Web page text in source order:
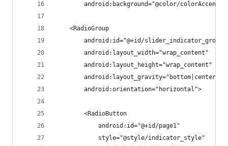
android:background="@color/colorAccent"
    <RadioGroup
        android:id="@+id/slider_indicator_group"
        android:layout_width="wrap_content"
        android:layout_height="wrap_content"
        android:orientation="horizontal">
        <RadioButton
            android:id="@+id/page1"
            style="@style/indicator_style"